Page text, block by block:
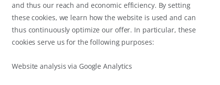
and thus our reach and economic efficiency. By setting
these cookies, we learn how the website is used and can
thus continuously optimize our offer. In particular, these
cookies serve us for the following purposes:
Website analysis via Google Analytics